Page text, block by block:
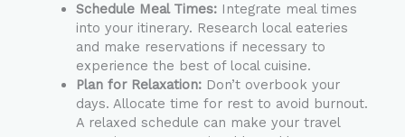
Schedule Meal Times:Integrate meal times
into your itinerary. Research local eateries
and make reservations if necessary to
experience the best of local cuisine.
Plan for Relaxation:Don’t overbook your
days. Allocate time for rest to avoid burnout.
A relaxed schedule can make your travel